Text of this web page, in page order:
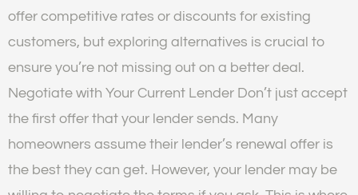
offer competitive rates or discounts for existing
customers, but exploring alternatives is crucial to
ensure you’re not missing out on a better deal.
Negotiate with Your Current Lender Don’t just accept
the first offer that your lender sends. Many
homeowners assume their lender’s renewal offer is
the best they can get. However, your lender may be